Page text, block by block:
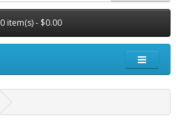
0 item(s) - $0.00